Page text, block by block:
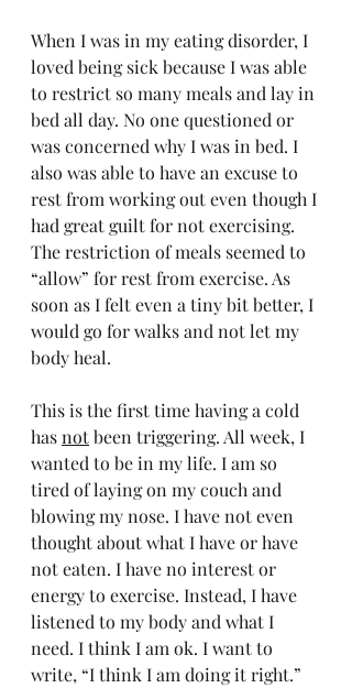
When I was in my eating disorder, I
loved being sick because I was able
to restrict so many meals and lay in
bed all day. No one questioned or
was concerned why I was in bed. I
also was able to have an excuse to
rest from working out even though I
had great guilt for not exercising.
The restriction of meals seemed to
“allow” for rest from exercise. As
soon as I felt even a tiny bit better, I
would go for walks and not let my
body heal.
This is the first time having a cold
has not been triggering. All week, I
wanted to be in my life. I am so
tired of laying on my couch and
blowing my nose. I have not even
thought about what I have or have
not eaten. I have no interest or
energy to exercise. Instead, I have
listened to my body and what I
need. I think I am ok. I want to
write, “I think I am doing it right.”